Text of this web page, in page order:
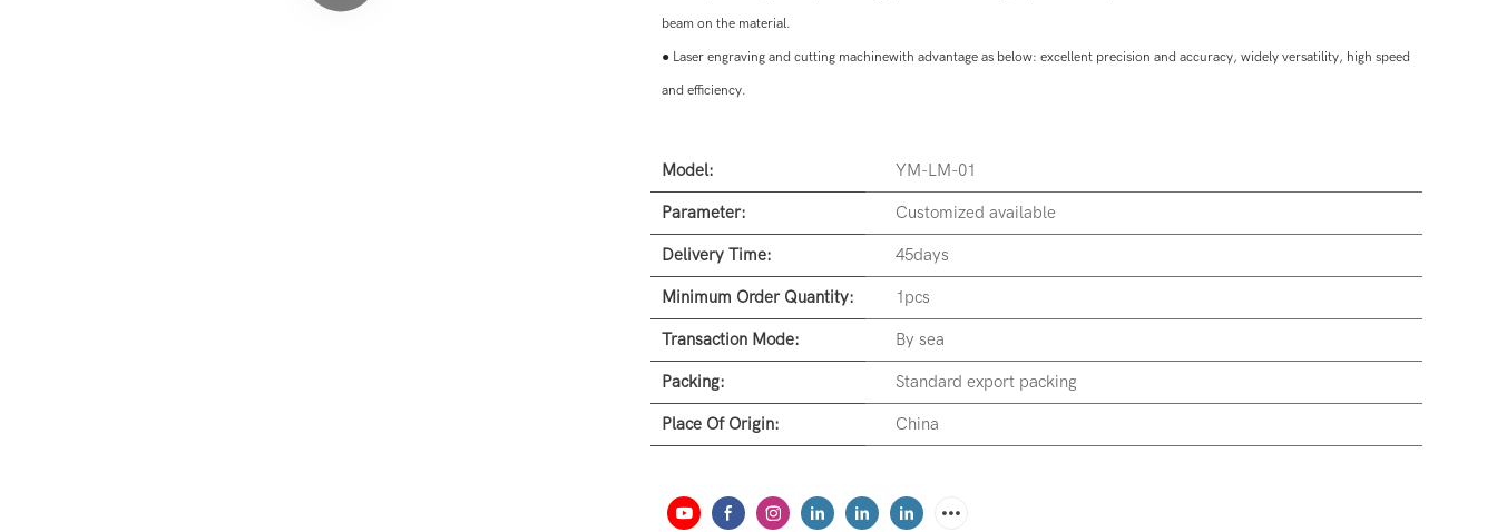
beam on the material.
● Laser engraving and cutting machinewith advantage as below: excellent precision and accuracy, widely versatility, high speed
and efficiency.
Model: YM-LM-01
Parameter: Customized available
Delivery Time: 45days
Minimum Order Quantity: 1pcs
Transaction Mode: By sea
Packing: Standard export packing
Place Of Origin: China